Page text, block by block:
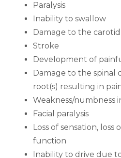
Paralysis
Inability to swallow
Damage to the
Stroke
Development of
Damage to the spinal
root(s) resulting in
Weakness/numbness
Facial paralysis
Loss of sensation,
function
Inability to drive due